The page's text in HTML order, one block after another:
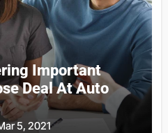
Important
Deal At Auto
5, 2021